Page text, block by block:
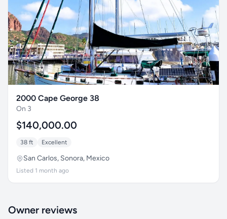
2000 Cape George 38
On 3
$140,000.00
38 ft Excellent
San Carlos, Sonora, Mexico
Listed 1 month ago
Owner reviews